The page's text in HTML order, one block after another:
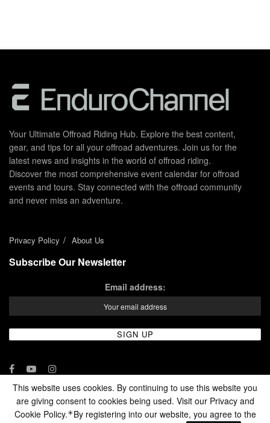
Your Ultimate Offroad Riding Hub. Explore the best content,
gear, and tips for all your offroad adventures. Join us for the
latest news and insights in the world of offroad riding.
Discover the most comprehensive event calendar for offroad
events and tours. Stay connected with the offroad community
and never miss an adventure.
Privacy Policy About Us
Subscribe Our Newsletter
Email address:
© 2024 - Enduro Channel Media Network LLC
This website uses cookies. By continuing to use this website you
are giving consent to cookies being used. Visit our Privacy and
Cookie Policy.*By registering into our website, you agree to the